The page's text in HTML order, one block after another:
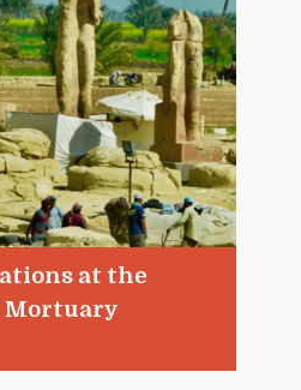
at the
Mortuary